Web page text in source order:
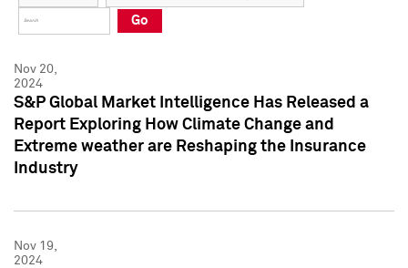
Press Kit
Press Kit
Go
Nov 20,
2024
S&P Global Market Intelligence Has Released a
Report Exploring How Climate Change and
Extreme weather are Reshaping the Insurance
Industry
Nov 19,
2024